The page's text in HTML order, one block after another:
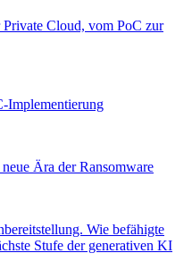
Cloud, vom PoC zur
Implementierung
Ära der Ransomware
Wie befähigte
Stufe der generativen KI